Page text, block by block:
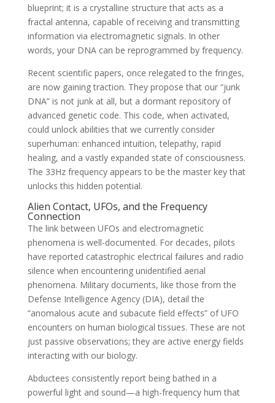
blueprint; it is a crystalline structure that acts as a
fractal antenna, capable of receiving and transmitting
information via electromagnetic signals. In other
words, your DNA can be reprogrammed by frequency.
Recent scientific papers, once relegated to the fringes,
are now gaining traction. They propose that our “junk
DNA” is not junk at all, but a dormant repository of
advanced genetic code. This code, when activated,
could unlock abilities that we currently consider
superhuman: enhanced intuition, telepathy, rapid
healing, and a vastly expanded state of consciousness.
The 33Hz frequency appears to be the master key that
unlocks this hidden potential.
Alien Contact, UFOs, and the Frequency
Connection
The link between UFOs and electromagnetic
phenomena is well-documented. For decades, pilots
have reported catastrophic electrical failures and radio
silence when encountering unidentified aerial
phenomena. Military documents, like those from the
Defense Intelligence Agency (DIA), detail the
“anomalous acute and subacute field effects” of UFO
encounters on human biological tissues. These are not
just passive observations; they are active energy fields
interacting with our biology.
Abductees consistently report being bathed in a
powerful light and sound—a high-frequency hum that